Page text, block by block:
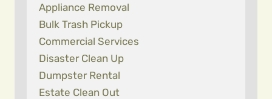
Appliance Removal
Bulk Trash Pickup
Commercial Services
Disaster Clean Up
Dumpster Rental
Estate Clean Out